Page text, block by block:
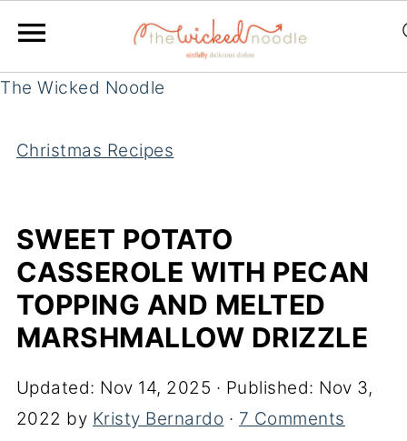
The Wicked Noodle
Christmas Recipes
SWEET POTATO
CASSEROLE WITH PECAN
TOPPING AND MELTED
MARSHMALLOW DRIZZLE
Updated: Nov 14, 2025 · Published: Nov 3,
2022 by Kristy Bernardo · 7 Comments